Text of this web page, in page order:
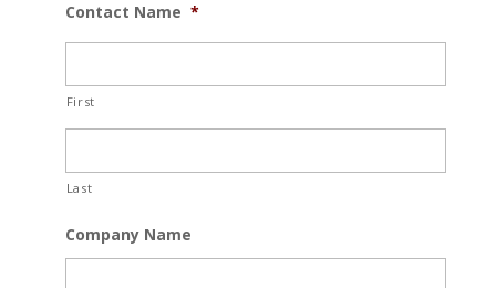
Contact Name *
First
Last
Company Name